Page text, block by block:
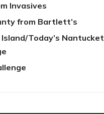
Invasives
from Bartlett’s
Island/Today’s Nantucket